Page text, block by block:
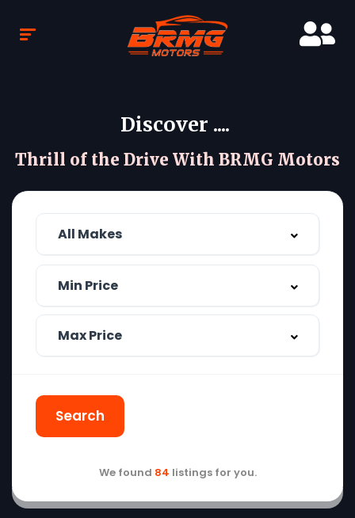
Discover ....
Thrill of the Drive With BRMG Motors
Search
We found 84 listings for you.